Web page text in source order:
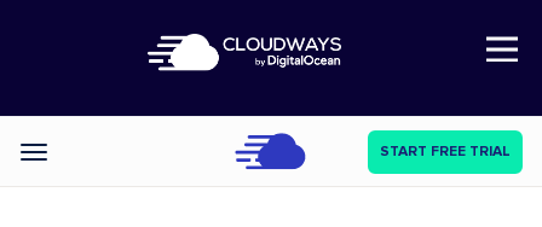
Open Nav
Categories START FREE TRIAL